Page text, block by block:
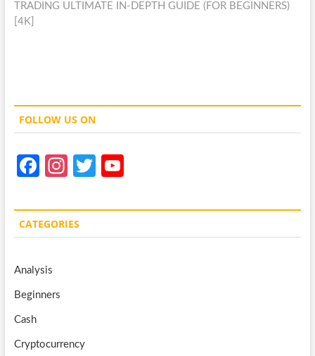
TRADING ULTIMATE IN-DEPTH GUIDE (FOR BEGINNERS)
[4K]
FOLLOW US ON
Fa
b
o
k
In
a
gr
T
itt
er
u
T
CATEGORIES
Analysis
Beginners
Cash
Cryptocurrency